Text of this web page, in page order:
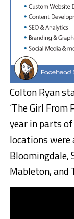
Colton Ryan
‘The Girl
year in parts
locations were
Bloomingdale,
Mableton, and